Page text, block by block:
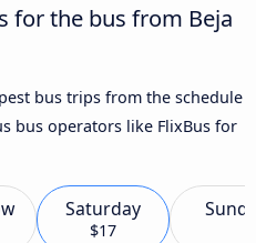
for the bus from Beja
bus trips from the schedule
bus operators like FlixBus for
Saturday
$17